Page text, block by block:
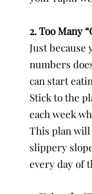
2. Too Many
Just because
numbers
can start
Stick to the
each week
This plan will
slippery
every day of